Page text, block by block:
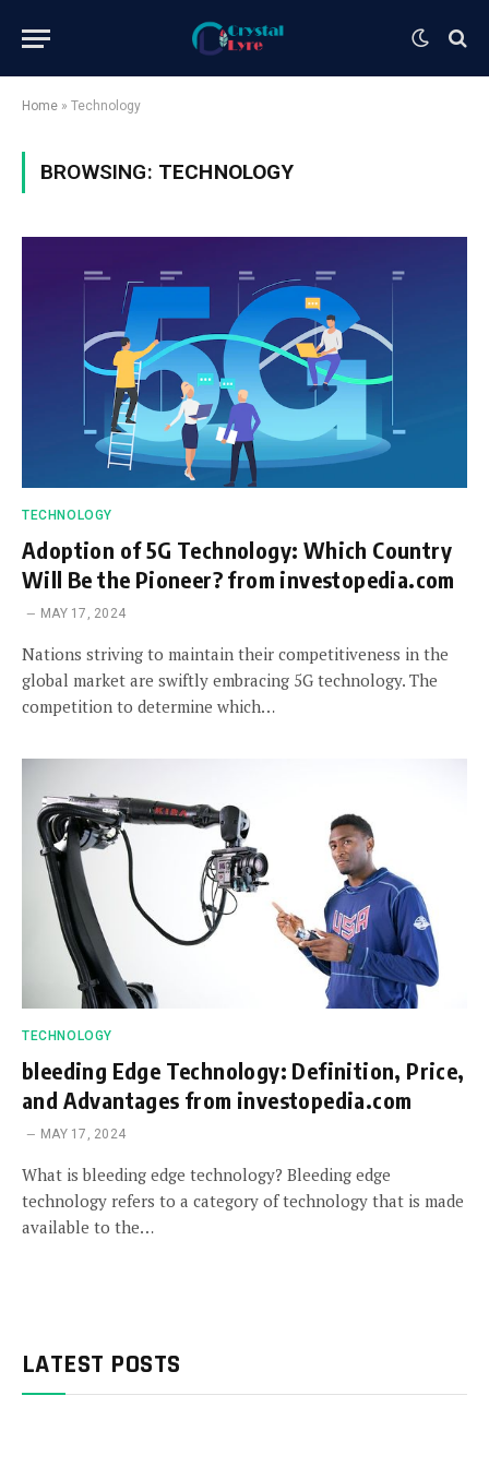
Home » Technology
BROWSING: TECHNOLOGY
TECHNOLOGY
Adoption of 5G Technology: Which Country
Will Be the Pioneer? from investopedia.com
MAY 17, 2024
Nations striving to maintain their competitiveness in the
global market are swiftly embracing 5G technology. The
competition to determine which…
TECHNOLOGY
bleeding Edge Technology: Definition, Price,
and Advantages from investopedia.com
MAY 17, 2024
What is bleeding edge technology? Bleeding edge
technology refers to a category of technology that is made
available to the…
LATEST POSTS